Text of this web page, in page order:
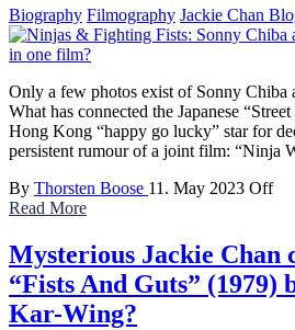
Biography Filmography Jackie Chan
Only a few photos exist of Sonny Chiba
What has connected the Japanese
Hong Kong “happy go lucky” star for
persistent rumour of a joint film: “Ninja
By Thorsten Boose 11. May 2023 Off
Read More
Mysterious Jackie Chan
“Fists And Guts” (1979)
Kar-Wing?